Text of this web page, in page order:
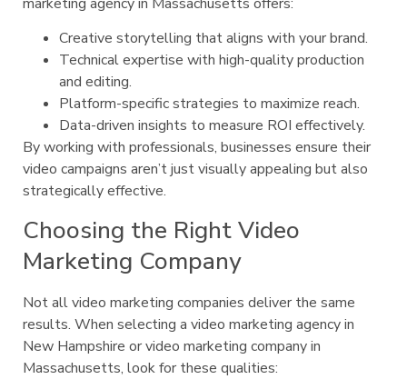
Creative storytelling that aligns with your brand.
Technical expertise with high-quality production
and editing.
Platform-specific strategies to maximize reach.
Data-driven insights to measure ROI effectively.
By working with professionals, businesses ensure their
video campaigns aren’t just visually appealing but also
strategically effective.
Choosing the Right Video
Marketing Company
Not all video marketing companies deliver the same
results. When selecting a video marketing agency in
New Hampshire or video marketing company in
Massachusetts, look for these qualities: